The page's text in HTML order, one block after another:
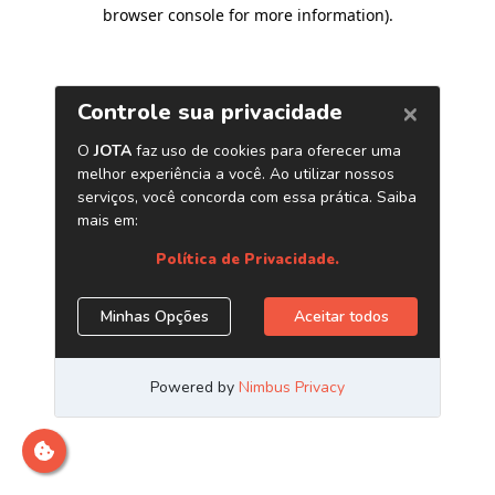
browser console for more information).